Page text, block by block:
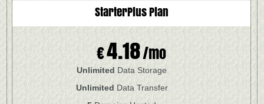
€4.18/mo
StarterPlusPlan
Unlimited Data Storage
Unlimited Data Transfer